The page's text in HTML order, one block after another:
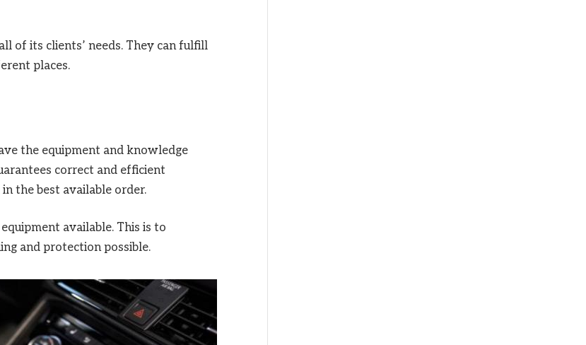
of its clients’ needs. They can fulfill
places.
the equipment and knowledge
correct and efficient
the best available order.
available. This is to
and protection possible.